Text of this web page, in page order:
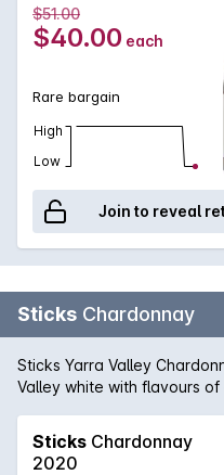
$51.00
$40.00 each
Rare bargain
High
Low
Join to reveal
Sticks Chardonnay
Sticks Yarra Valley
Valley white with flavours
and oak spice. Excellent
today.
Sticks Chardonnay
2020